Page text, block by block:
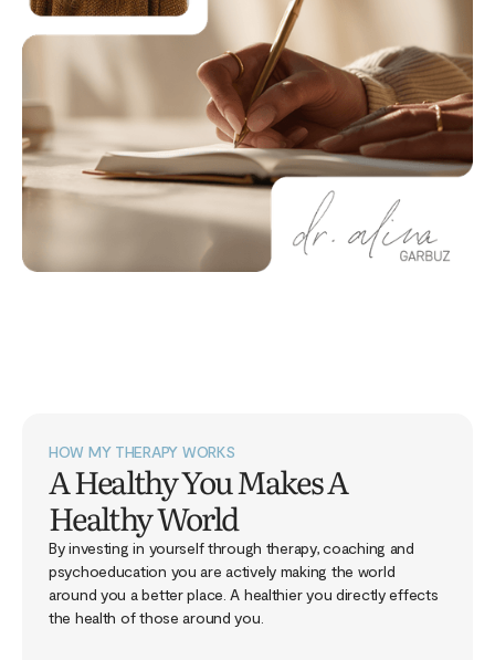
HOW MY THERAPY WORKS
A Healthy You Makes A
Healthy World
By investing in yourself through therapy, coaching and
psychoeducation you are actively making the world
around you a better place. A healthier you directly effects
the health of those around you.